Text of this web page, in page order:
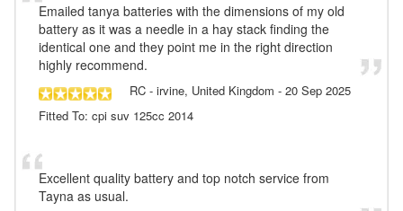
Emailed tanya batteries with the dimensions of my old
battery as it was a needle in a hay stack finding the
identical one and they point me in the right direction
highly recommend.
RC - irvine, United Kingdom - 20 Sep 2025
Fitted To: cpi suv 125cc 2014
Excellent quality battery and top notch service from
Tayna as usual.